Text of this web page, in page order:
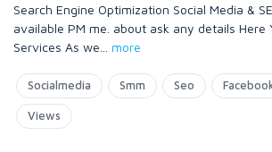
Search Engine Optimization Social Media &
available PM me. about ask any details Here
Services As we
more
Socialmedia Smm Seo
Views